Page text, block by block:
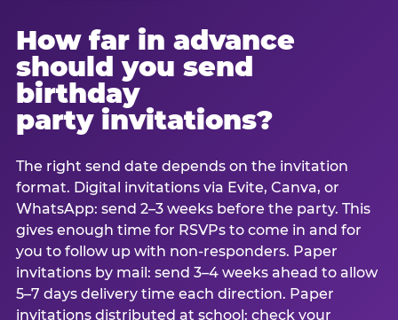
How far in advance
should you send
birthday
party invitations?
The right send date depends on the invitation
format. Digital invitations via Evite, Canva, or
WhatsApp: send 2–3 weeks before the party. This
gives enough time for RSVPs to come in and for
you to follow up with non-responders. Paper
invitations by mail: send 3–4 weeks ahead to allow
5–7 days delivery time each direction. Paper
invitations distributed at school: check your